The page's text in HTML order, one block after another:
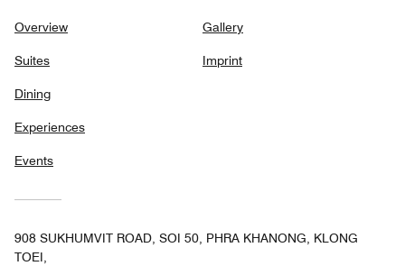
Overview
Suites
Dining
Experiences
Events
Gallery
Imprint
908 SUKHUMVIT ROAD, SOI 50, PHRA KHANONG, KLONG
TOEI,